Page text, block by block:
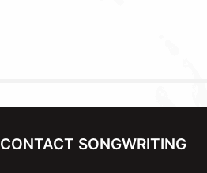
CONTACT SONGWRITING